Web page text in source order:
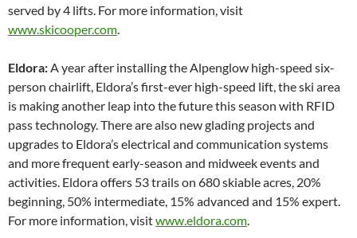
served by 4 lifts. For more information, visit
www.skicooper.com.
Eldora:A year after installing the Alpenglow high-speed six-
person chairlift, Eldora’s first-ever high-speed lift, the ski area
is making another leap into the future this season with RFID
pass technology. There are also new glading projects and
upgrades to Eldora’s electrical and communication systems
and more frequent early-season and midweek events and
activities. Eldora offers 53 trails on 680 skiable acres, 20%
beginning, 50% intermediate, 15% advanced and 15% expert.
For more information, visitwww.eldora.com.